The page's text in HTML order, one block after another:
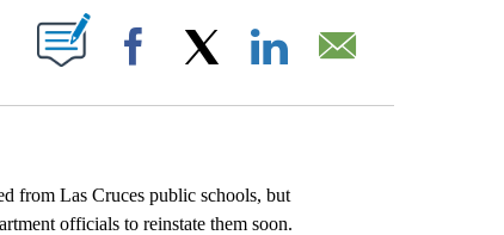
PAGES ON "".
Facebook
from Las Cruces public schools, but
officials to reinstate them soon.